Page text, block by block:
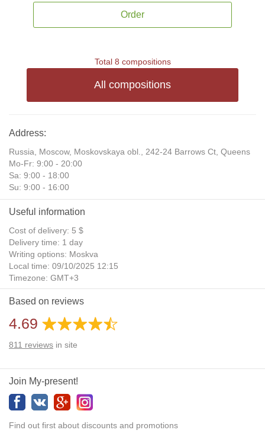
Order
Total 8 compositions
All compositions
Address:
Russia, Moscow, Moskovskaya obl., 242-24 Barrows Ct, Queens
Mo-Fr: 9:00 - 20:00
Sa: 9:00 - 18:00
Su: 9:00 - 16:00
Useful information
Cost of delivery: 5 $
Delivery time: 1 day
Writing options: Moskva
Local time: 09/10/2025 12:15
Timezone: GMT+3
Daylight Saving Time: No
Additional gifts: Yes
Based on reviews
4.69
811 reviews in site
Join My-present!
Find out first about discounts and promotions